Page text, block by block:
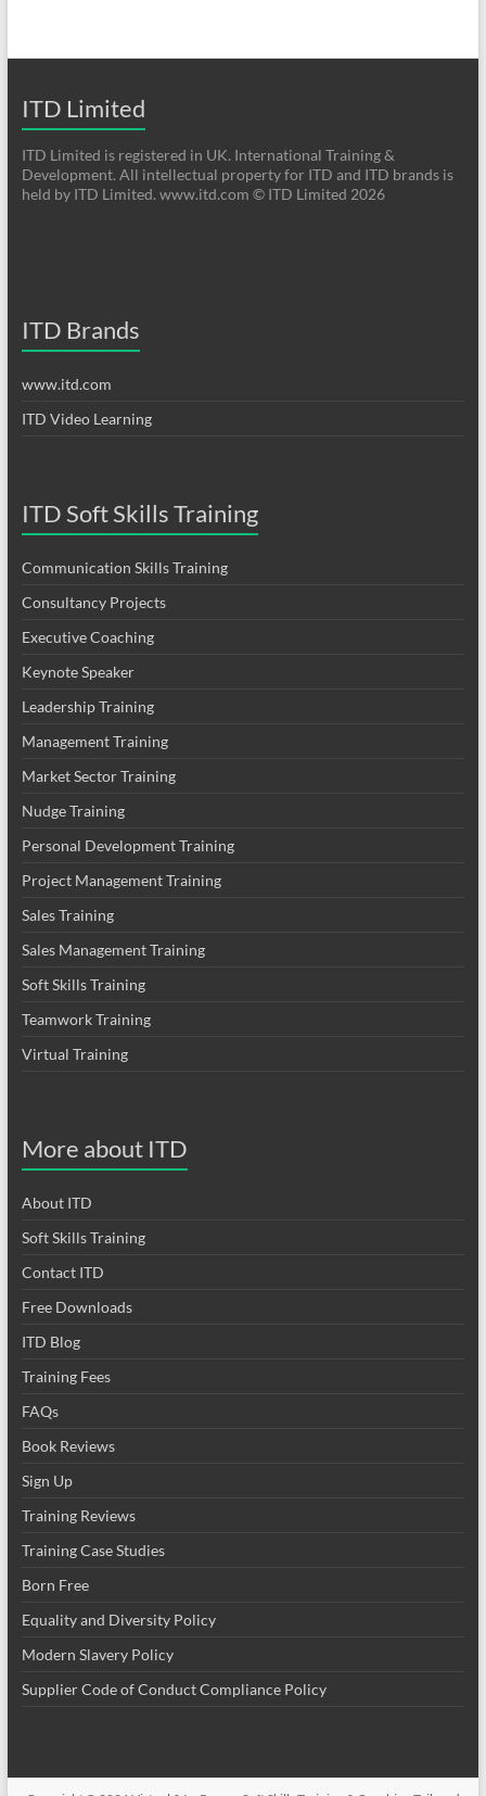
ITD Limited
ITD Limited is registered in UK. International Training &
Development. All intellectual property for ITD and ITD brands is
held by ITD Limited. www.itd.com © ITD Limited 2026
ITD Brands
www.itd.com
ITD Video Learning
ITD Soft Skills Training
Communication Skills Training
Consultancy Projects
Executive Coaching
Keynote Speaker
Leadership Training
Management Training
Market Sector Training
Nudge Training
Personal Development Training
Project Management Training
Sales Training
Sales Management Training
Soft Skills Training
Teamwork Training
Virtual Training
More about ITD
About ITD
Soft Skills Training
Contact ITD
Free Downloads
ITD Blog
Training Fees
FAQs
Book Reviews
Sign Up
Training Reviews
Training Case Studies
Born Free
Equality and Diversity Policy
Modern Slavery Policy
Supplier Code of Conduct Compliance Policy